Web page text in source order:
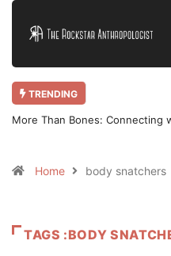
TRENDING
More Than Bones: Connecting
Home body snatchers
TAGS :BODY